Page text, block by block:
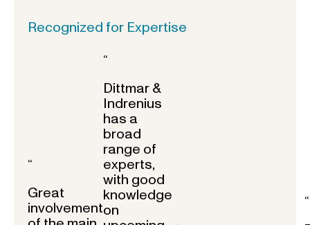
Recognized for Expertise
“
Great
involvement
“
Dittmar &
Indrenius
has a
broad
range of
experts,
with good
knowledge
on “